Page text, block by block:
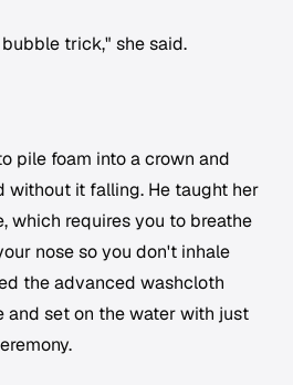
trick," she said.
pile foam into a crown and
without it falling. He taught her
which requires you to breathe
nose so you don't inhale
the advanced washcloth
and set on the water with just